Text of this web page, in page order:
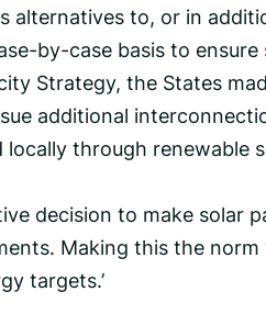
alternatives to, or in
by-case basis to
Strategy, the States
additional
through renewable
decision to make solar
Making this the
targets.’